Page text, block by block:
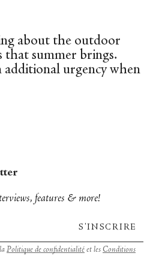
about the outdoor
that summer brings.
additional urgency when
features & more!
S'INSCRIRE
Politique de confidentialité et les Conditions